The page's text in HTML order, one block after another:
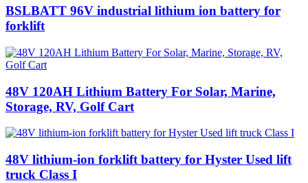
BSLBATT 96V industrial lithium ion battery for
forklift
48V 120AH Lithium Battery‎ For Solar, Marine,
Storage, RV, Golf Cart
48V lithium-ion forklift battery for Hyster Used lift
truck Class I